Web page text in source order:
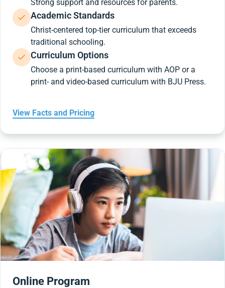
Strong support and resources for parents.
Academic Standards
Christ-centered top-tier curriculum that exceeds
traditional schooling.
Curriculum Options
Choose a print-based curriculum with AOP or a
print- and video-based curriculum with BJU Press.
View Facts and Pricing
Online Program